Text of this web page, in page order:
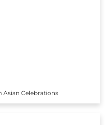
Asian Celebrations